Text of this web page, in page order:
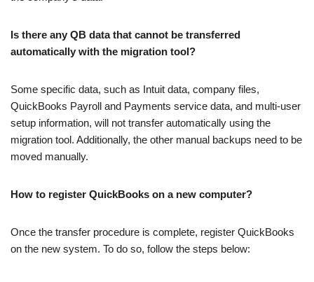
Is there any QB data that cannot be transferred
automatically with the migration tool?
Some specific data, such as Intuit data, company files,
QuickBooks Payroll and Payments service data, and multi-user
setup information, will not transfer automatically using the
migration tool. Additionally, the other manual backups need to be
moved manually.
How to register QuickBooks on a new computer?
Once the transfer procedure is complete, register QuickBooks
on the new system. To do so, follow the steps below: